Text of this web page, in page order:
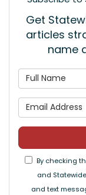
Get
articles
name
By checking
and
and text